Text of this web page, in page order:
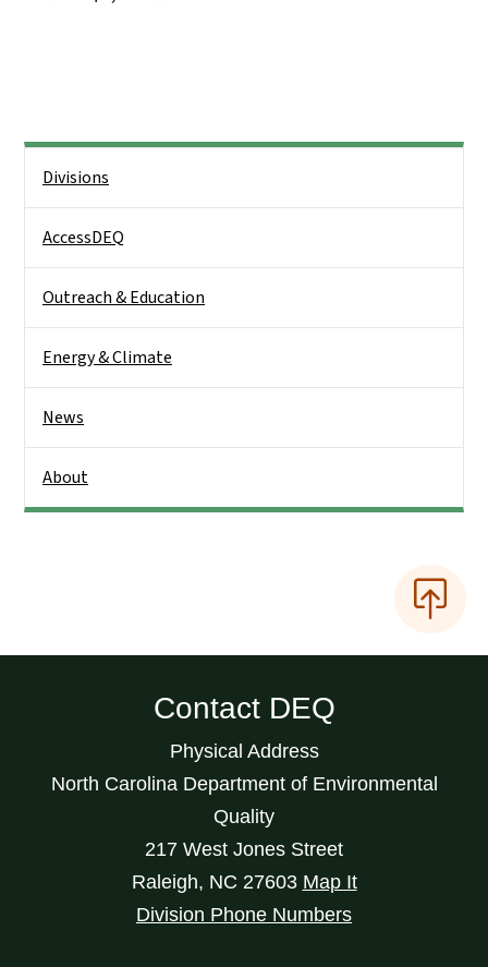
Divisions
AccessDEQ
Outreach & Education
Energy & Climate
News
About
Contact DEQ
Physical Address
North Carolina Department of Environmental
Quality
217 West Jones Street
Raleigh, NC 27603 Map It
Division Phone Numbers